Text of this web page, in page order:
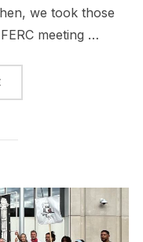
we took those
meeting …